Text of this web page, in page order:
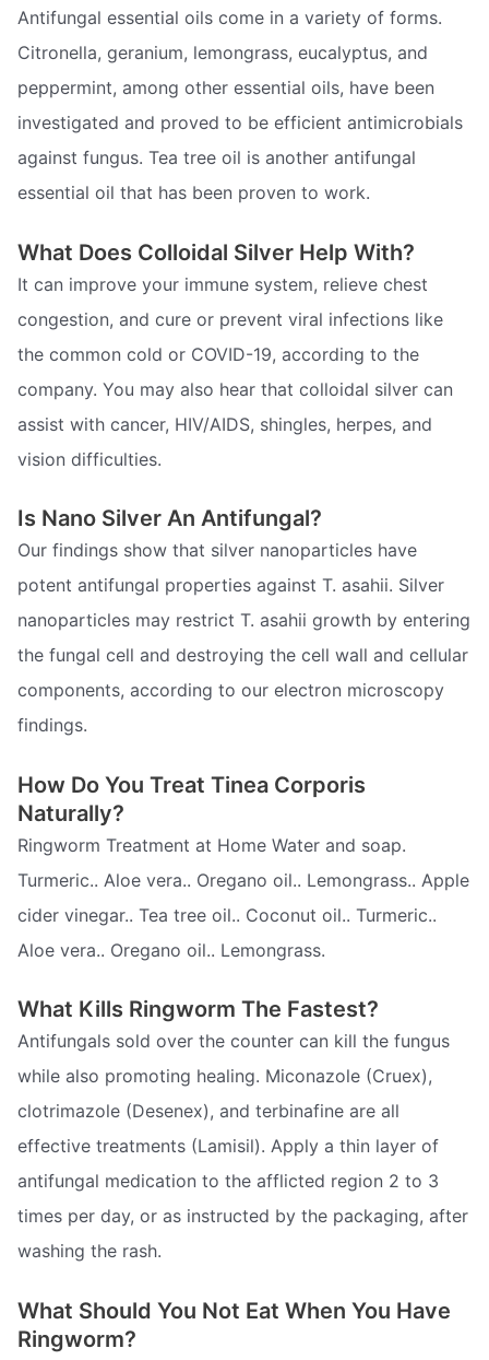
Antifungal essential oils come in a variety of forms.
Citronella, geranium, lemongrass, eucalyptus, and
peppermint, among other essential oils, have been
investigated and proved to be efficient antimicrobials
against fungus. Tea tree oil is another antifungal
essential oil that has been proven to work.
What Does Colloidal Silver Help With?
It can improve your immune system, relieve chest
congestion, and cure or prevent viral infections like
the common cold or COVID-19, according to the
company. You may also hear that colloidal silver can
assist with cancer, HIV/AIDS, shingles, herpes, and
vision difficulties.
Is Nano Silver An Antifungal?
Our findings show that silver nanoparticles have
potent antifungal properties against T. asahii. Silver
nanoparticles may restrict T. asahii growth by entering
the fungal cell and destroying the cell wall and cellular
components, according to our electron microscopy
findings.
How Do You Treat Tinea Corporis
Naturally?
Ringworm Treatment at Home Water and soap.
Turmeric.. Aloe vera.. Oregano oil.. Lemongrass.. Apple
cider vinegar.. Tea tree oil.. Coconut oil.. Turmeric..
Aloe vera.. Oregano oil.. Lemongrass.
What Kills Ringworm The Fastest?
Antifungals sold over the counter can kill the fungus
while also promoting healing. Miconazole (Cruex),
clotrimazole (Desenex), and terbinafine are all
effective treatments (Lamisil). Apply a thin layer of
antifungal medication to the afflicted region 2 to 3
times per day, or as instructed by the packaging, after
washing the rash.
What Should You Not Eat When You Have
Ringworm?